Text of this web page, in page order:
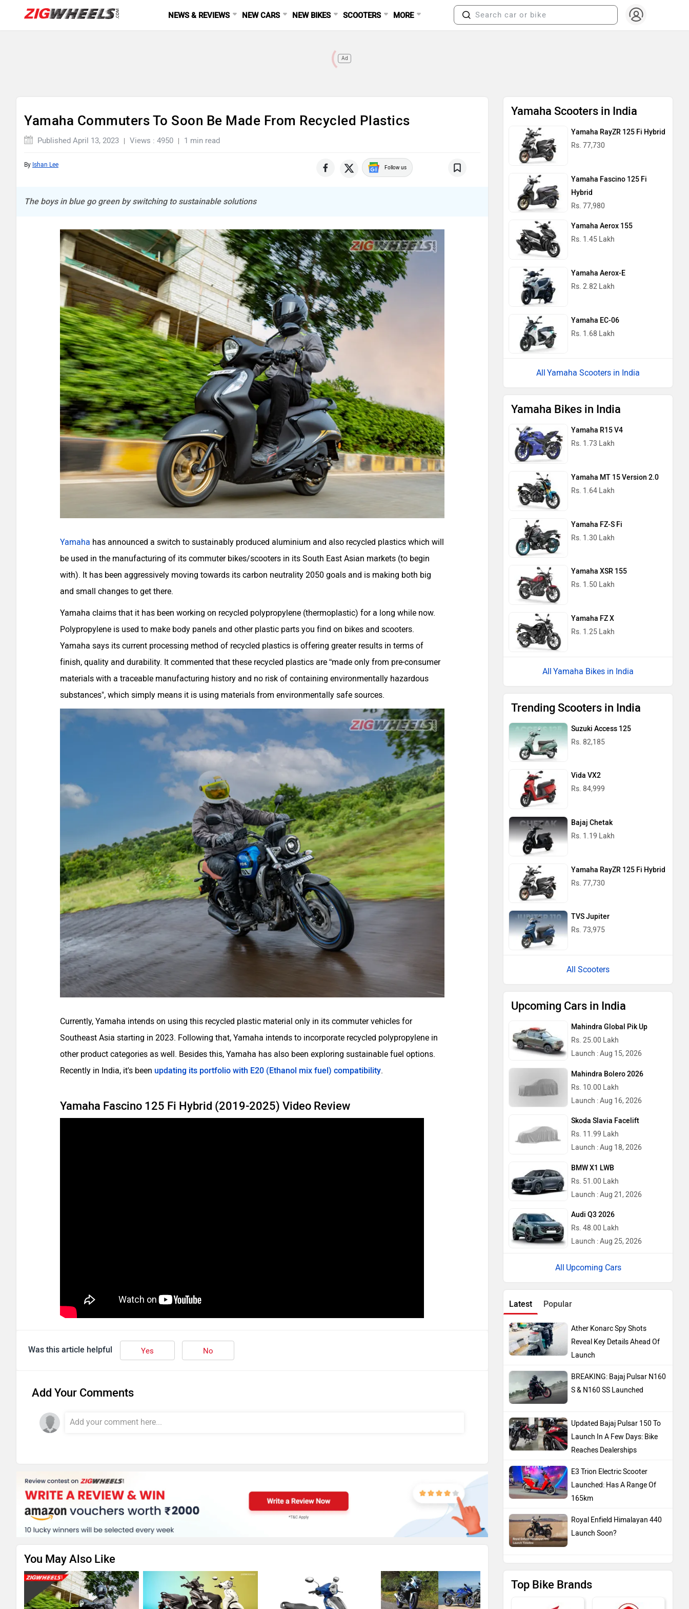
NEWS & REVIEWS NEW CARS NEW BIKES SCOOTERS MORE
Ad
Yamaha Commuters To Soon Be Made From Recycled Plastics
Published April 13, 2023 Views : 4950 1 min read
By Ishan Lee Follow us
The boys in blue go green by switching to sustainable solutions
Yamaha has announced a switch to sustainably produced aluminium and also recycled plastics which will
be used in the manufacturing of its commuter bikes/scooters in its South East Asian markets (to begin
with). It has been aggressively moving towards its carbon neutrality 2050 goals and is making both big
and small changes to get there.
Yamaha claims that it has been working on recycled polypropylene (thermoplastic) for a long while now.
Polypropylene is used to make body panels and other plastic parts you find on bikes and scooters.
Yamaha says its current processing method of recycled plastics is offering greater results in terms of
finish, quality and durability. It commented that these recycled plastics are “made only from pre-consumer
materials with a traceable manufacturing history and no risk of containing environmentally hazardous
substances", which simply means it is using materials from environmentally safe sources.
Currently, Yamaha intends on using this recycled plastic material only in its commuter vehicles for
Southeast Asia starting in 2023. Following that, Yamaha intends to incorporate recycled polypropylene in
other product categories as well. Besides this, Yamaha has also been exploring sustainable fuel options.
Recently in India, it's been updating its portfolio with E20 (Ethanol mix fuel) compatibility.
Yamaha Fascino 125 Fi Hybrid (2019-2025) Video Review
Was this article helpful Yes No
Add Your Comments
You May Also Like
Yamaha Scooters in India
Yamaha RayZR 125 Fi Hybrid
Rs. 77,730
Yamaha Fascino 125 Fi
Hybrid
Rs. 77,980
Yamaha Aerox 155
Rs. 1.45 Lakh
Yamaha Aerox-E
Rs. 2.82 Lakh
Yamaha EC-06
Rs. 1.68 Lakh
Yamaha Scooters in India
Yamaha Bikes in India
Yamaha R15 V4
Rs. 1.73 Lakh
Yamaha MT 15 Version 2.0
Rs. 1.64 Lakh
Yamaha FZ-S Fi
Rs. 1.30 Lakh
Yamaha XSR 155
Rs. 1.50 Lakh
Yamaha FZ X
Rs. 1.25 Lakh
Yamaha Bikes in India
Trending Scooters in India
Suzuki Access 125
Rs. 82,185
Vida VX2
Rs. 84,999
Bajaj Chetak
Rs. 1.19 Lakh
Yamaha RayZR 125 Fi Hybrid
Rs. 77,730
TVS Jupiter
Rs. 73,975
All Scooters
Upcoming Cars in India
Mahindra Global Pik Up
Rs. 25.00 Lakh
Launch : Aug 15, 2026
Mahindra Bolero 2026
Rs. 10.00 Lakh
Launch : Aug 16, 2026
Skoda Slavia Facelift
Rs. 11.99 Lakh
Launch : Aug 18, 2026
BMW X1 LWB
Rs. 51.00 Lakh
Launch : Aug 21, 2026
Audi Q3 2026
Rs. 48.00 Lakh
Launch : Aug 25, 2026
Upcoming Cars
Latest Popular
Ather Konarc Spy Shots
Reveal Key Details Ahead Of
Launch
BREAKING: Bajaj Pulsar N160
S & N160 SS Launched
Updated Bajaj Pulsar 150 To
Launch In A Few Days: Bike
Reaches Dealerships
E3 Trion Electric Scooter
Launched: Has A Range Of
165km
Royal Enfield Himalayan 440
Launch Soon?
Top Bike Brands